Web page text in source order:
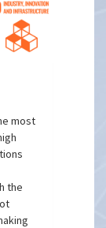
most
the